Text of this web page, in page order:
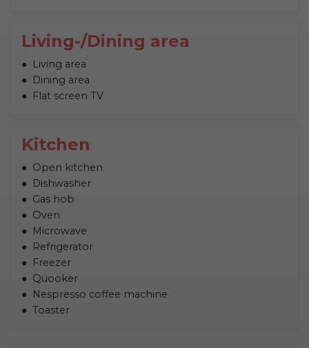
Living-/Dining area
Living area
Dining area
Flat screen TV
Kitchen
Open kitchen
Dishwasher
Gas hob
Oven
Microwave
Refrigerator
Freezer
Quooker
Nespresso coffee machine
Toaster